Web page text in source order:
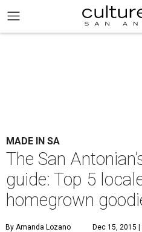
MADE IN SA
The San
guide: Top 5
homegrown
By Amanda Lozano Dec 15, 2015 |